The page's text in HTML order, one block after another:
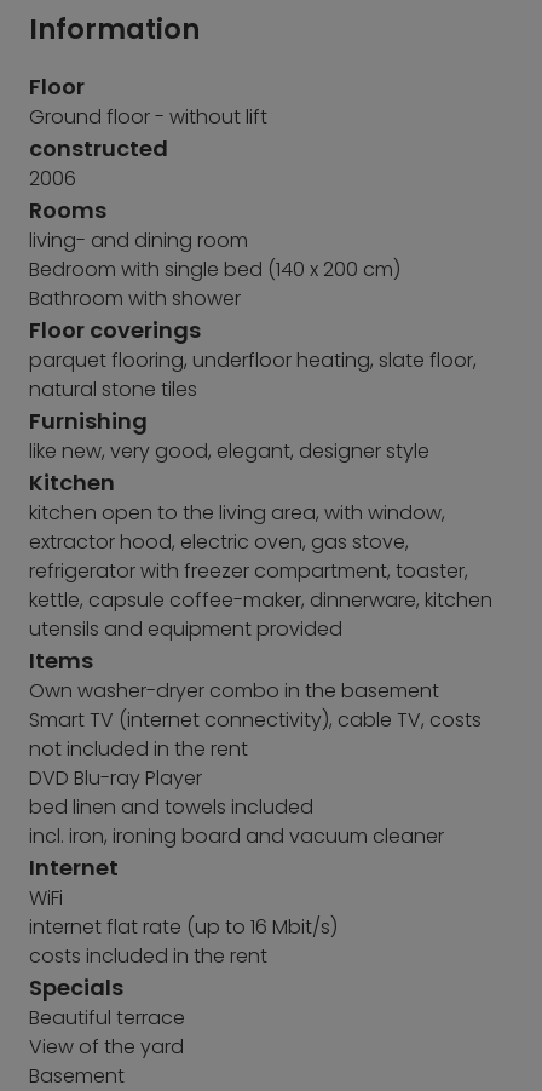
Information
Floor
Ground floor - without lift
constructed
2006
Rooms
living- and dining room
Bedroom with single bed (140 x 200 cm)
Bathroom with shower
Floor coverings
parquet flooring, underfloor heating, slate floor,
natural stone tiles
Furnishing
like new, very good, elegant, designer style
Kitchen
kitchen open to the living area, with window,
extractor hood, electric oven, gas stove,
refrigerator with freezer compartment, toaster,
kettle, capsule coffee-maker, dinnerware, kitchen
utensils and equipment provided
Items
Own washer-dryer combo in the basement
Smart TV (internet connectivity), cable TV, costs
not included in the rent
DVD Blu-ray Player
bed linen and towels included
incl. iron, ironing board and vacuum cleaner
Internet
WiFi
internet flat rate (up to 16 Mbit/s)
costs included in the rent
Specials
Beautiful terrace
View of the yard
Basement